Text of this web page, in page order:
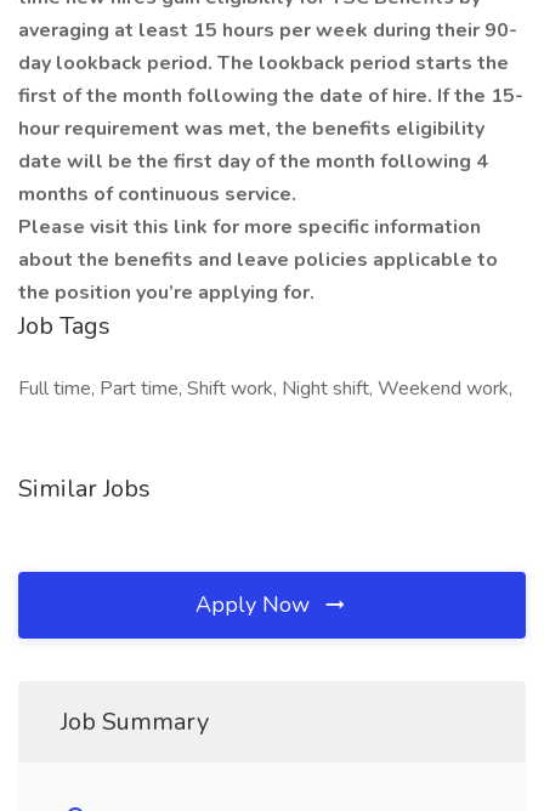
averaging at least 15 hours per week during their 90-
day lookback period. The lookback period starts the
first of the month following the date of hire. If the 15-
hour requirement was met, the benefits eligibility
date will be the first day of the month following 4
months of continuous service.
Please visit this link for more specific information
about the benefits and leave policies applicable to
the position you’re applying for.
Job Tags
Full time, Part time, Shift work, Night shift, Weekend work,
Similar Jobs
Apply Now
Job Summary